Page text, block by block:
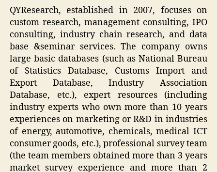
QYResearch, established in 2007, focuses on
custom research, management consulting, IPO
consulting, industry chain research, and data
base &seminar services. The company owns
large basic databases (such as National Bureau
of Statistics Database, Customs Import and
Export Database, Industry Association
Database, etc.), expert resources (including
industry experts who own more than 10 years
experiences on marketing or R&D in industries
of energy, automotive, chemicals, medical ICT
consumer goods, etc.), professional survey team
(the team members obtained more than 3 years
market survey experience and more than 2